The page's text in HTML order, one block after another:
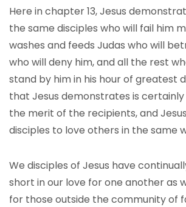
Here in chapter 13, Jesus
the same disciples who will fail him
washes and feeds Judas who will
who will deny him, and all the rest
stand by him in his hour of greatest
that Jesus demonstrates is
the merit of the recipients, and
disciples to love others in the same
We disciples of Jesus have
short in our love for one another as
for those outside the community of